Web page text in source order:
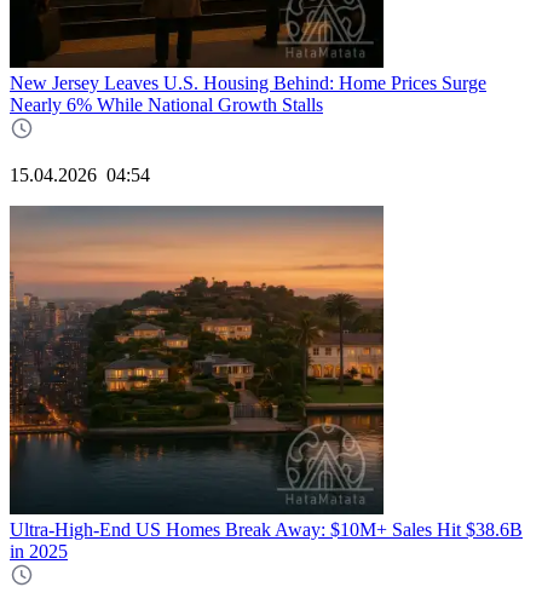
New Jersey Leaves U.S. Housing Behind: Home Prices Surge
Nearly 6% While National Growth Stalls
15.04.2026 04:54
Ultra-High-End US Homes Break Away: $10M+ Sales Hit $38.6B
in 2025